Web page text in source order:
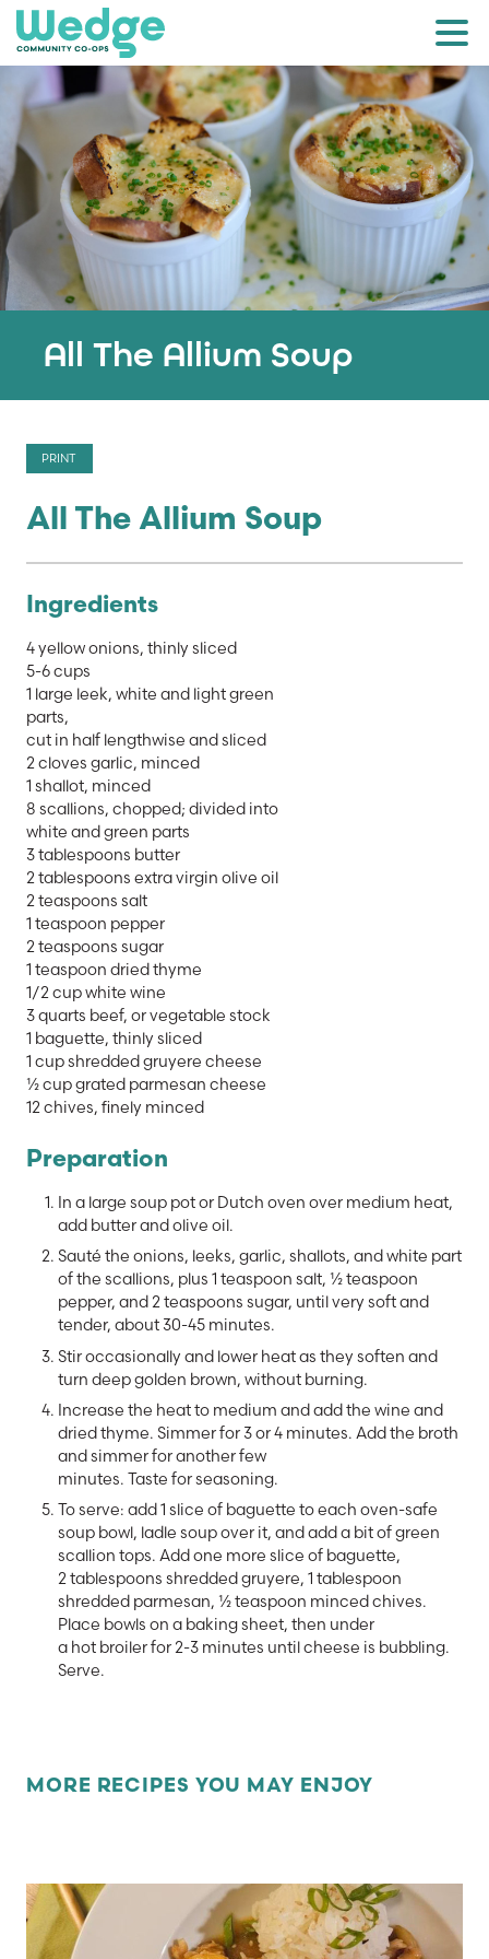
All The Allium Soup
PRINT
All The Allium Soup
Ingredients
4 yellow onions, thinly sliced
5-6 cups
1 large leek, white and light green
parts,
cut in half lengthwise and sliced
2 cloves garlic, minced
1 shallot, minced
8 scallions, chopped; divided into
white and green parts
3 tablespoons butter
2 tablespoons extra virgin olive oil
2 teaspoons salt
1 teaspoon pepper
2 teaspoons sugar
1 teaspoon dried thyme
1/2 cup white wine
3 quarts beef, or vegetable stock
1 baguette, thinly sliced
1 cup shredded gruyere cheese
½ cup grated parmesan cheese
12 chives, finely minced
Preparation
In a large soup pot or Dutch oven over medium heat,
add butter and olive oil.
Sauté the onions, leeks, garlic, shallots, and white part
of the scallions, plus 1 teaspoon salt, ½ teaspoon
pepper, and 2 teaspoons sugar, until very soft and
tender, about 30-45 minutes.
Stir occasionally and lower heat as they soften and
turn deep golden brown, without burning.
Increase the heat to medium and add the wine and
dried thyme. Simmer for 3 or 4 minutes. Add the broth
and simmer for another few
minutes. Taste for seasoning.
To serve: add 1 slice of baguette to each oven-safe
soup bowl, ladle soup over it, and add a bit of green
scallion tops. Add one more slice of baguette,
2 tablespoons shredded gruyere, 1 tablespoon
shredded parmesan, ½ teaspoon minced chives.
Place bowls on a baking sheet, then under
a hot broiler for 2-3 minutes until cheese is bubbling.
Serve.
MORE RECIPES YOU MAY ENJOY